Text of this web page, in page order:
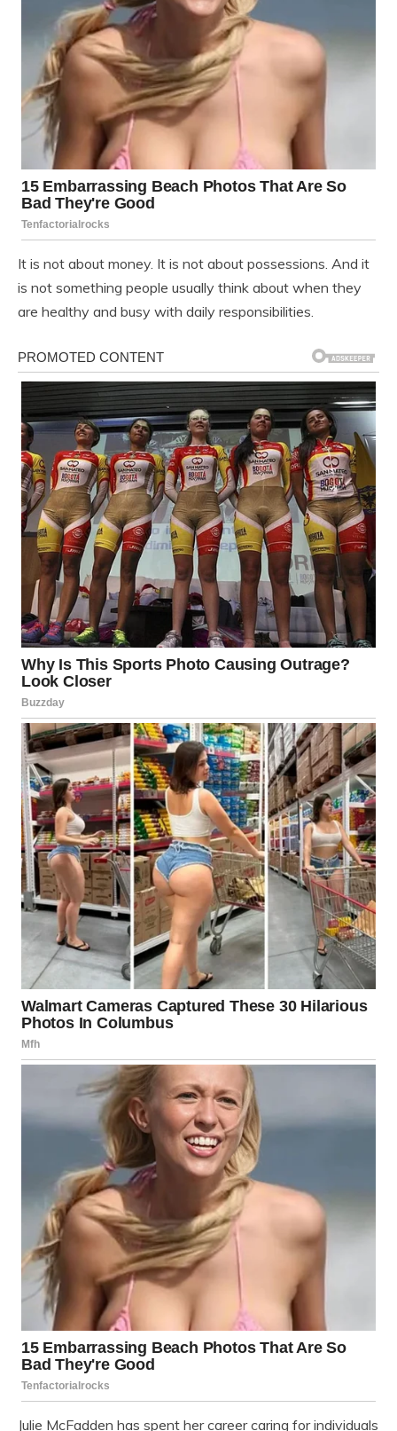
It is not about money. It is not about possessions. And it
is not something people usually think about when they
are healthy and busy with daily responsibilities.
Julie McFadden has spent her career caring for individuals